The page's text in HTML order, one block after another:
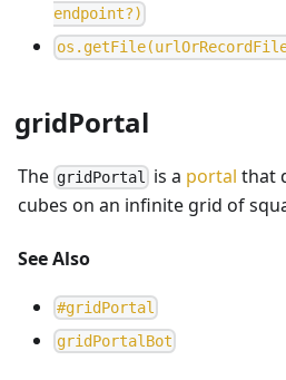
endpoint?)
os . get File(urlOrRecord Fil
gridPortal
The gridPortal is a portal that
cubes on an infinite grid of
See Also
#gridPortal
gridPortalBot